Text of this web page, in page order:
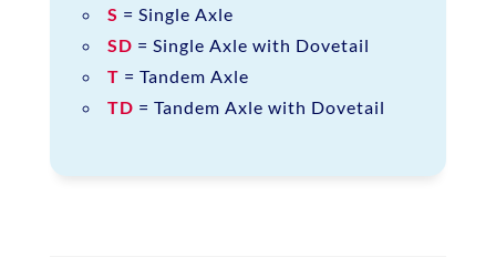
S = Single Axle
SD = Single Axle with Dovetail
T = Tandem Axle
TD = Tandem Axle with Dovetail